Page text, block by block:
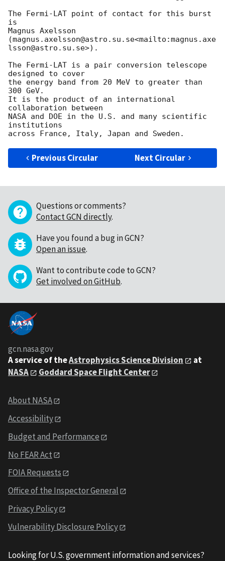
The Fermi-LAT point of contact for this burst
is
Magnus Axelsson
(magnus.axelsson@astro.su.se<mailto:magnus.axe
lsson@astro.su.se>).
The Fermi-LAT is a pair conversion telescope
designed to cover
the energy band from 20 MeV to greater than
300 GeV.
It is the product of an international
collaboration between
NASA and DOE in the U.S. and many scientific
institutions
Previous Circular Next Circular
Questions or comments?
Contact GCN directly.
Have you found a bug in GCN?
Open an issue.
Want to contribute code to GCN?
Get involved on GitHub.
gcn.nasa.gov
A service of theAstrophysics Science Division
at
NASA
Goddard Space Flight Center
About NASA
Accessibility
Budget and Performance
No FEAR Act
FOIA Requests
Office of the Inspector General
Privacy Policy
Vulnerability Disclosure Policy
Looking for U.S. government information and services?